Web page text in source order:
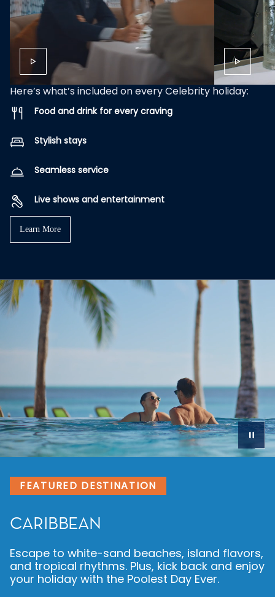
Here’s what’s included on every Celebrity holiday:
Food and drink for every craving
Stylish stays
Seamless service
Live shows and entertainment
Learn More
FEATURED DESTINATION
CARIBBEAN
Escape to white-sand beaches, island flavors,
and tropical rhythms. Plus, kick back and enjoy
your holiday with the Poolest Day Ever.